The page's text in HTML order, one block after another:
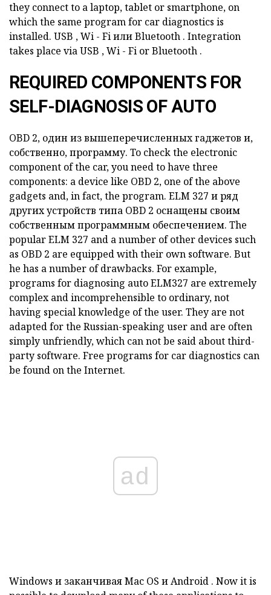
they connect to a laptop, tablet or smartphone, on
which the same program for car diagnostics is
installed. USB ,Wi - FiилиBluetooth . Integration
takes place viaUSB ,Wi - Fi orBluetooth .
REQUIRED COMPONENTS FOR
SELF-DIAGNOSIS OF AUTO
OBD 2, один из вышеперечисленных гаджетов и,
собственно, программу. To check the electronic
component of the car, you need to have three
components: a device like OBD 2, one of the above
gadgets and, in fact, the program. ELM 327 и ряд
других устройств типа OBD 2 оснащены своим
собственным программным обеспечением. The
popularELM 327 and a number of other devices such
as OBD 2 are equipped with their own software. But
he has a number of drawbacks. For example,
programs for diagnosing auto ELM327 are extremely
complex and incomprehensible to ordinary, not
having special knowledge of the user. They are not
adapted for the Russian-speaking user and are often
simply unfriendly, which can not be said about third-
party software. Free programs for car diagnostics can
be found on the Internet.
ad
Windows и заканчиваяMac OS иAndroid . Now it is